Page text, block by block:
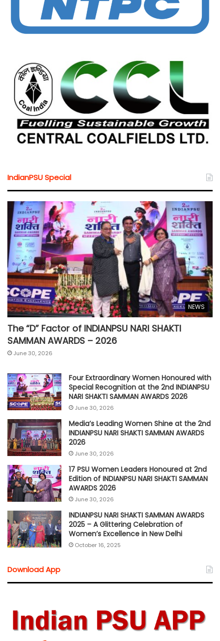
IndianPSU Special
NEWS
The “D” Factor of INDIANPSU NARI SHAKTI
SAMMAN AWARDS – 2026
June 30, 2026
Four Extraordinary Women Honoured with
Special Recognition at the 2nd INDIANPSU
NARI SHAKTI SAMMAN AWARDS 2026
June 30, 2026
Media’s Leading Women Shine at the 2nd
INDIANPSU NARI SHAKTI SAMMAN AWARDS
2026
June 30, 2026
17 PSU Women Leaders Honoured at 2nd
Edition of INDIANPSU NARI SHAKTI SAMMAN
AWARDS 2026
June 30, 2026
INDIANPSU NARI SHAKTI SAMMAN AWARDS
2025 – A Glittering Celebration of
Women’s Excellence in New Delhi
October 16, 2025
Download App